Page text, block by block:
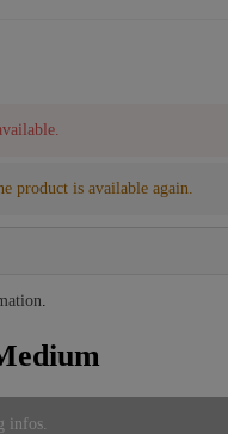
product is available again.
.
infos.